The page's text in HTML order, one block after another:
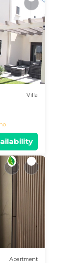
Villa
Apartment